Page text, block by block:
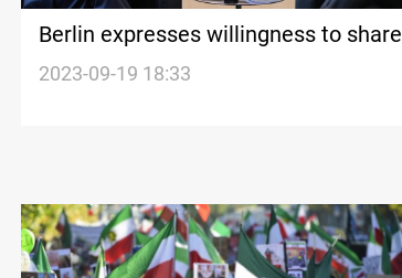
Berlin expresses willingness to share
energy expertise with Iraq
2023-09-19 18:33